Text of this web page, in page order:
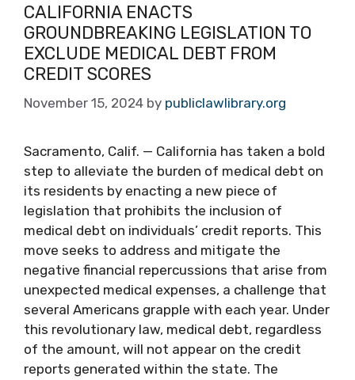
CALIFORNIA ENACTS
GROUNDBREAKING LEGISLATION TO
EXCLUDE MEDICAL DEBT FROM
CREDIT SCORES
November 15, 2024 by publiclawlibrary.org
Sacramento, Calif. — California has taken a bold
step to alleviate the burden of medical debt on
its residents by enacting a new piece of
legislation that prohibits the inclusion of
medical debt on individuals’ credit reports. This
move seeks to address and mitigate the
negative financial repercussions that arise from
unexpected medical expenses, a challenge that
several Americans grapple with each year. Under
this revolutionary law, medical debt, regardless
of the amount, will not appear on the credit
reports generated within the state. The